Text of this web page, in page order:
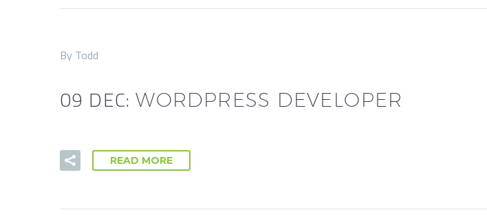
By Todd
09 DEC:WORDPRESS DEVELOPER
READ MORE